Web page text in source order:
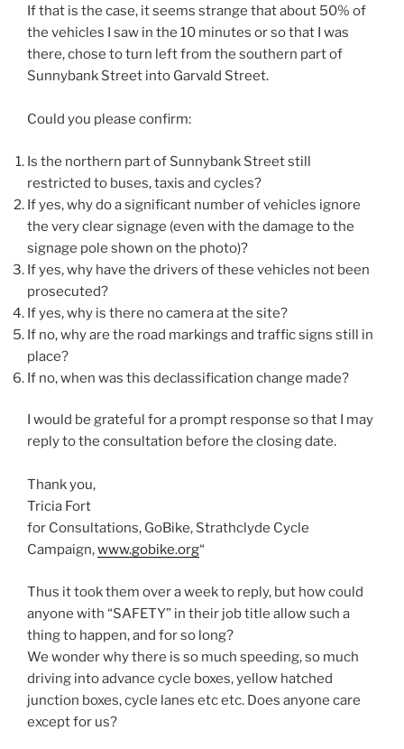
If that is the case, it seems strange that about 50% of
the vehicles I saw in the 10 minutes or so that I was
there, chose to turn left from the southern part of
Sunnybank Street into Garvald Street.
Could you please confirm:
Is the northern part of Sunnybank Street still
restricted to buses, taxis and cycles?
If yes, why do a significant number of vehicles ignore
the very clear signage (even with the damage to the
signage pole shown on the photo)?
If yes, why have the drivers of these vehicles not been
prosecuted?
If yes, why is there no camera at the site?
If no, why are the road markings and traffic signs still in
place?
If no, when was this declassification change made?
I would be grateful for a prompt response so that I may
reply to the consultation before the closing date.
Thank you,
Tricia Fort
for Consultations, GoBike, Strathclyde Cycle
Campaign,www.gobike.org“
Thus it took them over a week to reply, but how could
anyone with “SAFETY” in their job title allow such a
thing to happen, and for so long?
We wonder why there is so much speeding, so much
driving into advance cycle boxes, yellow hatched
junction boxes, cycle lanes etc etc. Does anyone care
except for us?